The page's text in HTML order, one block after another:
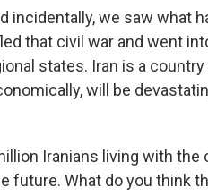
incidentally, we saw what
that civil war and went
states. Iran is a
will be
Iranians living with
future. What do you think